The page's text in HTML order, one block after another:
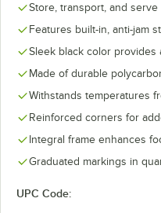
Store, transport, and serve
Features built-in, anti-jam
Sleek black color provides
Made of durable
Withstands temperatures
Reinforced corners for
Integral frame enhances
Graduated markings in
UPC Code: